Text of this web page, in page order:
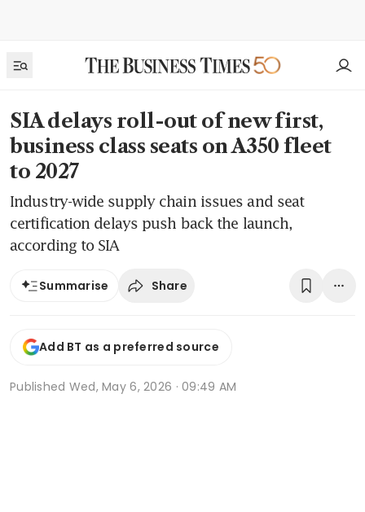
SIA delays roll-out of new first,
business class seats on A350 fleet
to 2027
Industry-wide supply chain issues and seat
certification delays push back the launch,
according to SIA
Summarise Share
Add BT as a preferred source
Published Wed, May 6, 2026 · 09:49 AM